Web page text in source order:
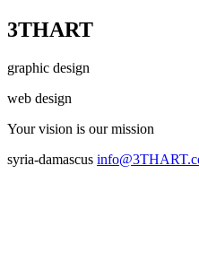
3THART
graphic design
web design
Your vision is our mission
syria-damascus